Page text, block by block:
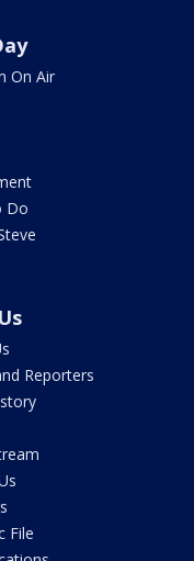
On Air
Do
Reporters
File